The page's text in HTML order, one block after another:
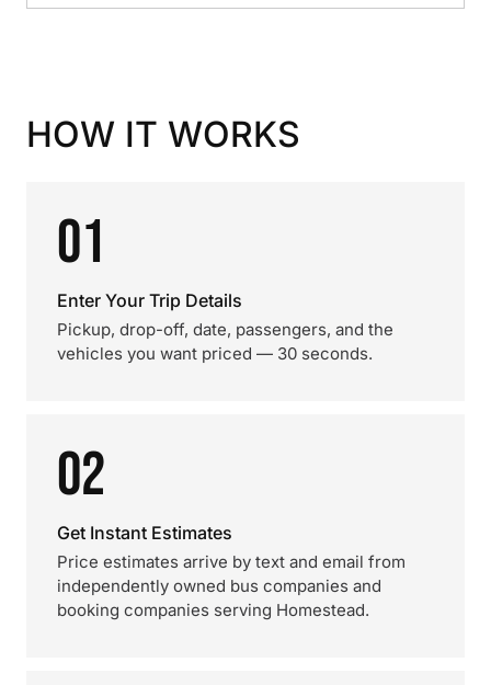
HOW IT WORKS
01
Enter Your Trip Details
Pickup, drop-off, date, passengers, and the
vehicles you want priced — 30 seconds.
02
Get Instant Estimates
Price estimates arrive by text and email from
independently owned bus companies and
booking companies serving Homestead.